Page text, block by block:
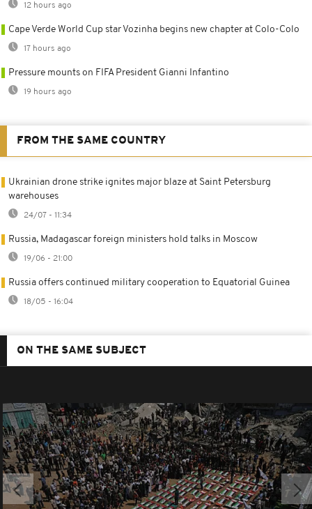
12 hours ago
Cape Verde World Cup star Vozinha begins new chapter at Colo-Colo
17 hours ago
Pressure mounts on FIFA President Gianni Infantino
19 hours ago
FROM THE SAME COUNTRY
Ukrainian drone strike ignites major blaze at Saint Petersburg
warehouses
24/07 - 11:34
Russia, Madagascar foreign ministers hold talks in Moscow
19/06 - 21:00
Russia offers continued military cooperation to Equatorial Guinea
18/05 - 16:04
ON THE SAME SUBJECT